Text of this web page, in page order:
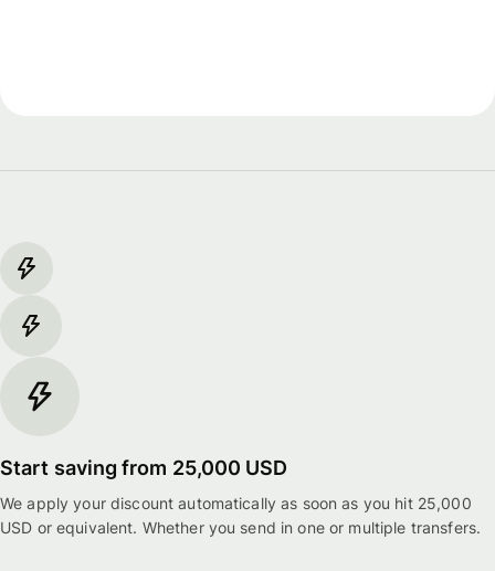
Start saving from 25,000 USD
We apply your discount automatically as soon as you hit 25,000
USD or equivalent. Whether you send in one or multiple transfers.